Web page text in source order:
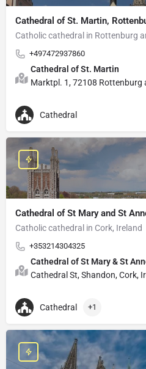
Cathedral of St. Martin,
Catholic cathedral in Rottenburg
+497472937860
Cathedral of St. Martin
Marktpl. 1, 72108 Rottenburg
Cathedral
Cathedral of St Mary and St
Catholic cathedral in Cork, Ireland
+353214304325
Cathedral of St Mary & St
Cathedral St, Shandon, Cork,
Cathedral +1